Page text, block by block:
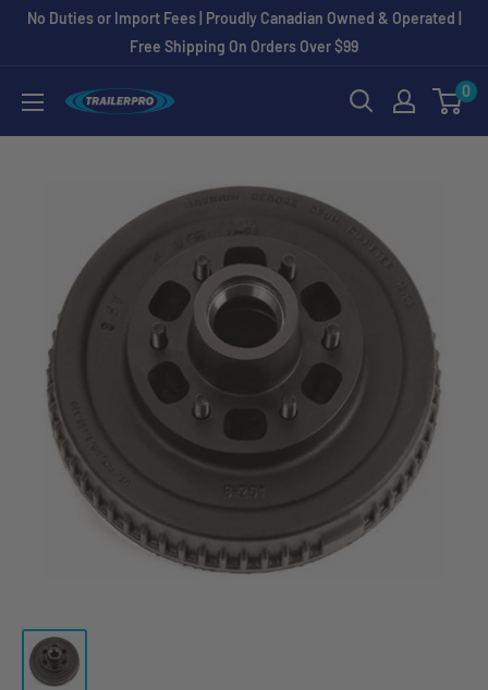
SkipNo Duties or Import Fees | Proudly Canadian Owned & Operated |
Free Shipping On Orders Over $99
TRAILERPRO.ca
0